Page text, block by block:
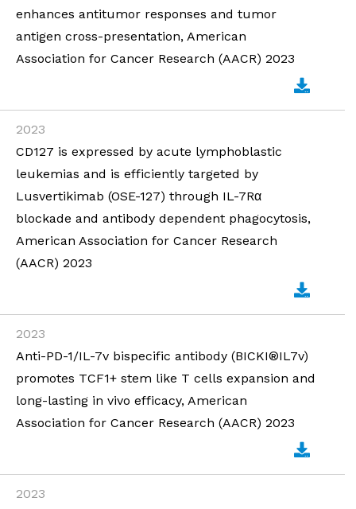
enhances antitumor responses and tumor
antigen cross-presentation, American
Association for Cancer Research (AACR) 2023
2023
CD127 is expressed by acute lymphoblastic
leukemias and is efficiently targeted by
Lusvertikimab (OSE-127) through IL-7Rα
blockade and antibody dependent phagocytosis,
American Association for Cancer Research
(AACR) 2023
2023
Anti-PD-1/IL-7v bispecific antibody (BICKI®IL7v)
promotes TCF1+ stem like T cells expansion and
long-lasting in vivo efficacy, American
Association for Cancer Research (AACR) 2023
2023